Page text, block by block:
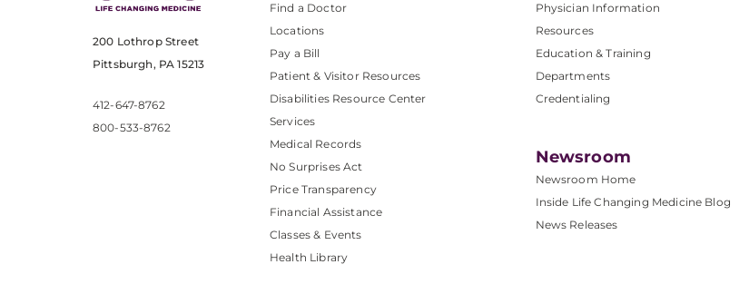
200 Lothrop Street
Pittsburgh, PA 15213
412-647-8762
800-533-8762
Find a Doctor
Locations
Pay a Bill
Patient & Visitor Resources
Disabilities Resource Center
Services
Medical Records
No Surprises Act
Price Transparency
Financial Assistance
Classes & Events
Health Library
Physician Information
Resources
Education & Training
Departments
Credentialing
Newsroom
Newsroom Home
Inside Life Changing Medicine Blog
News Releases